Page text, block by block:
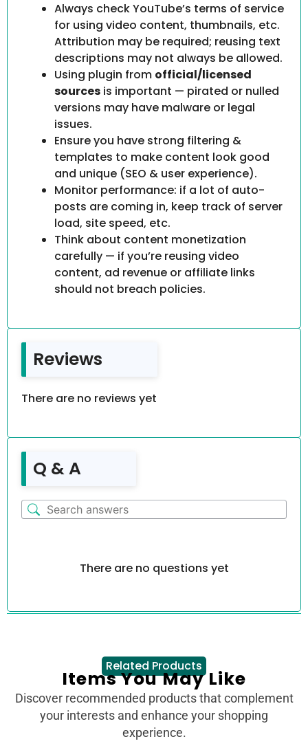
Always check YouTube’s terms of service
for using video content, thumbnails, etc.
Attribution may be required; reusing text
descriptions may not always be allowed.
Using plugin from official/licensed
sources is important — pirated or nulled
versions may have malware or legal
issues.
Ensure you have strong filtering &
templates to make content look good
and unique (SEO & user experience).
Monitor performance: if a lot of auto-
posts are coming in, keep track of server
load, site speed, etc.
Think about content monetization
carefully — if you’re reusing video
content, ad revenue or affiliate links
should not breach policies.
Reviews
There are no reviews yet
Q & A
There are no questions yet
Related Products
Items You May Like
Discover recommended products that complement
your interests and enhance your shopping
experience.